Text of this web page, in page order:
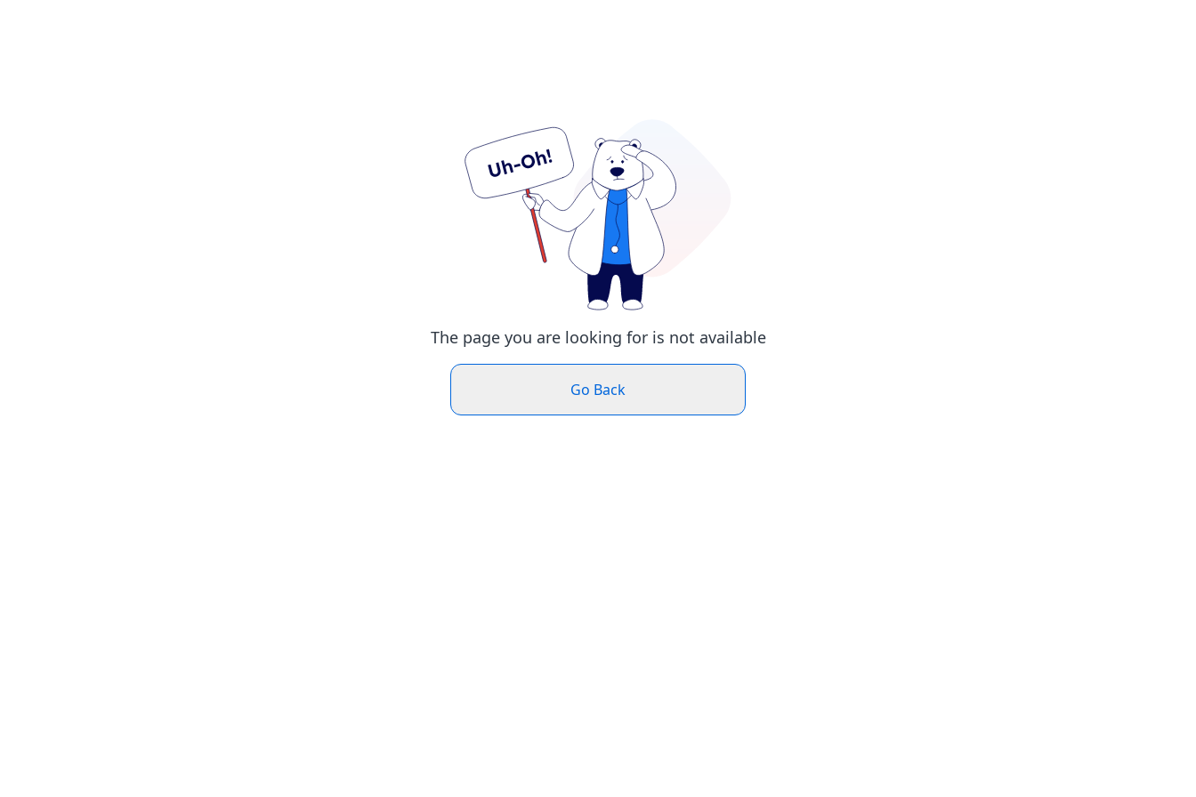
The page you are looking for is not available
Go Back